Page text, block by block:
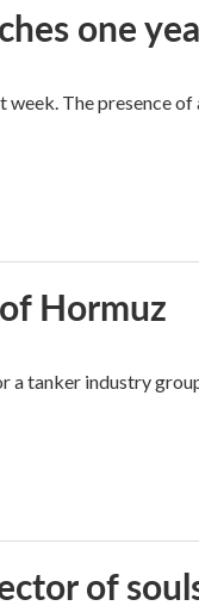
one
The presence
Hormuz
tanker industry
of